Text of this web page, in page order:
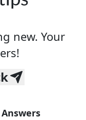
new. Your